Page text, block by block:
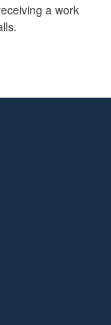
a work